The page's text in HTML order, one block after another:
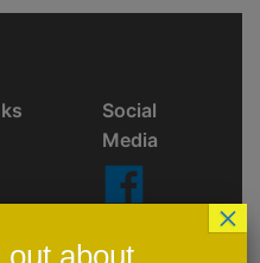
Custom
Social
Media
On
out about
×